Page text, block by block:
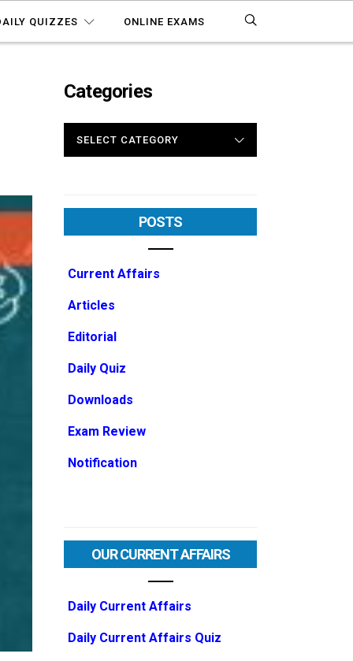
QUIZZES ONLINE EXAMS
Categories
POSTS
Current Affairs
Articles
Editorial
Daily Quiz
Downloads
Exam Review
Notification
OUR CURRENT AFFAIRS
Daily Current Affairs
Daily Current Affairs Quiz